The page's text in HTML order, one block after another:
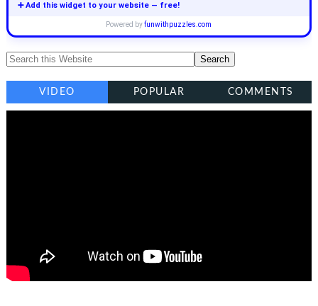
➕ Add this widget to your website — free!
Powered byfunwithpuzzles.com
VIDEO POPULAR COMMENTS